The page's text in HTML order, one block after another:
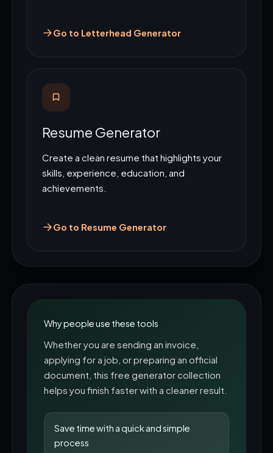
Go to Letterhead Generator
Resume Generator
Create a clean resume that highlights your
skills, experience, education, and
achievements.
Go to Resume Generator
Why people use these tools
Whether you are sending an invoice,
applying for a job, or preparing an official
document, this free generator collection
helps you finish faster with a cleaner result.
Save time with a quick and simple
process